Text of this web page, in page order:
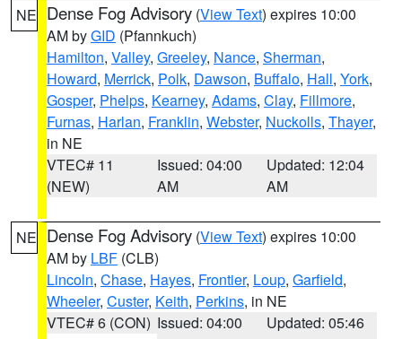
NE Dense Fog Advisory (View Text) expires 10:00
AM byGID (Pfannkuch)
Hamilton, Valley, Greeley, Nance, Sherman,
Howard, Merrick, Polk, Dawson, Buffalo, Hall, York,
Gosper, Phelps, Kearney, Adams, Clay, Fillmore,
Furnas, Harlan, Franklin, Webster, Nuckolls, Thayer,
in NE
VTEC# 11
(NEW)
Issued: 04:00
AM
Updated: 12:04
AM
NE Dense Fog Advisory (View Text) expires 10:00
AM by LBF (CLB)
Lincoln, Chase, Hayes, Frontier, Loup, Garfield,
Wheeler, Custer, Keith, Perkins, in NE
VTEC# 6 (CON) Issued: 04:00
Updated: 05:46